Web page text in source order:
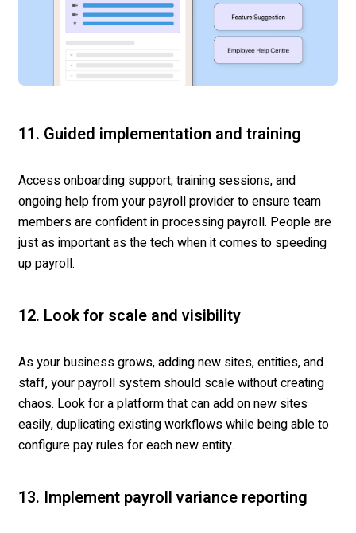
11. Guided implementation and training
Access onboarding support, training sessions, and
ongoing help from your payroll provider to ensure team
members are confident in processing payroll. People are
just as important as the tech when it comes to speeding
up payroll.
12. Look for scale and visibility
As your business grows, adding new sites, entities, and
staff, your payroll system should scale without creating
chaos. Look for a platform that can add on new sites
easily, duplicating existing workflows while being able to
configure pay rules for each new entity.
13. Implement payroll variance reporting